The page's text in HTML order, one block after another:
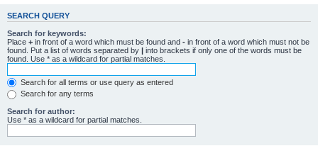
SEARCH QUERY
Search for keywords:
Place + in front of a word which must be found and - in front of a word which must not be
found. Put a list of words separated by | into brackets if only one of the words must be
found. Use * as a wildcard for partial matches.
Search for all terms or use query as entered
Search for any terms
Search for author:
Use * as a wildcard for partial matches.